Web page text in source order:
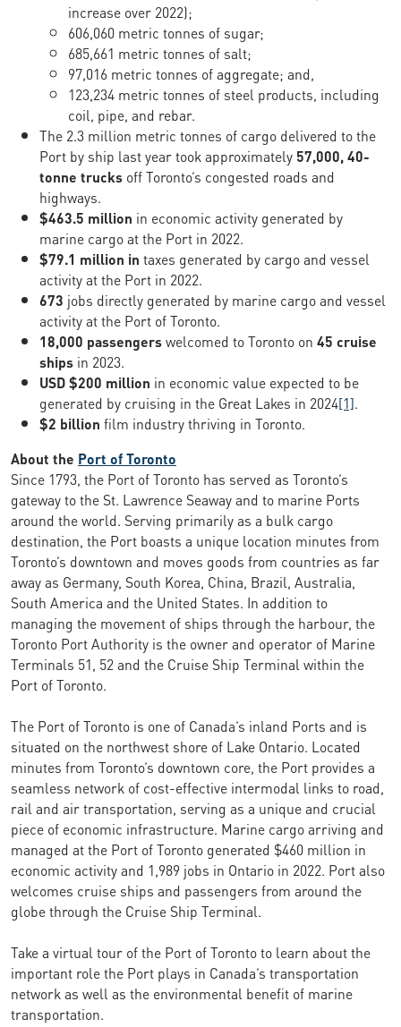
increase over 2022);
606,060 metric tonnes of sugar;
685,661 metric tonnes of salt;
97,016 metric tonnes of aggregate; and,
123,234 metric tonnes of steel products, including
coil, pipe, and rebar.
The 2.3 million metric tonnes of cargo delivered to the
Port by ship last year took approximately 57,000, 40-
tonne trucks off Toronto’s congested roads and
highways.
$463.5 million in economic activity generated by
marine cargo at the Port in 2022.
$79.1 million in taxes generated by cargo and vessel
activity at the Port in 2022.
673 jobs directly generated by marine cargo and vessel
activity at the Port of Toronto.
18,000 passengerswelcomed to Toronto on 45 cruise
ships in 2023.
USD $200 million in economic value expected to be
generated by cruising in the Great Lakes in 2024[1].
$2 billion film industry thriving in Toronto.
About the Port of Toronto
Since 1793, the Port of Toronto has served as Toronto’s
gateway to the St. Lawrence Seaway and to marine Ports
around the world. Serving primarily as a bulk cargo
destination, the Port boasts a unique location minutes from
Toronto’s downtown and moves goods from countries as far
away as Germany, South Korea, China, Brazil, Australia,
South America and the United States. In addition to
managing the movement of ships through the harbour, the
Toronto Port Authority is the owner and operator of Marine
Terminals 51, 52 and the Cruise Ship Terminal within the
Port of Toronto.
The Port of Toronto is one of Canada’s inland Ports and is
situated on the northwest shore of Lake Ontario. Located
minutes from Toronto’s downtown core, the Port provides a
seamless network of cost-effective intermodal links to road,
rail and air transportation, serving as a unique and crucial
piece of economic infrastructure. Marine cargo arriving and
managed at the Port of Toronto generated $460 million in
economic activity and 1,989 jobs in Ontario in 2022. Port also
welcomes cruise ships and passengers from around the
globe through the Cruise Ship Terminal.
Take a virtual tour of the Port of Toronto to learn about the
important role the Port plays in Canada’s transportation
network as well as the environmental benefit of marine
transportation.